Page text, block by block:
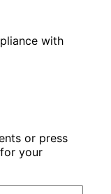
with
or press
your